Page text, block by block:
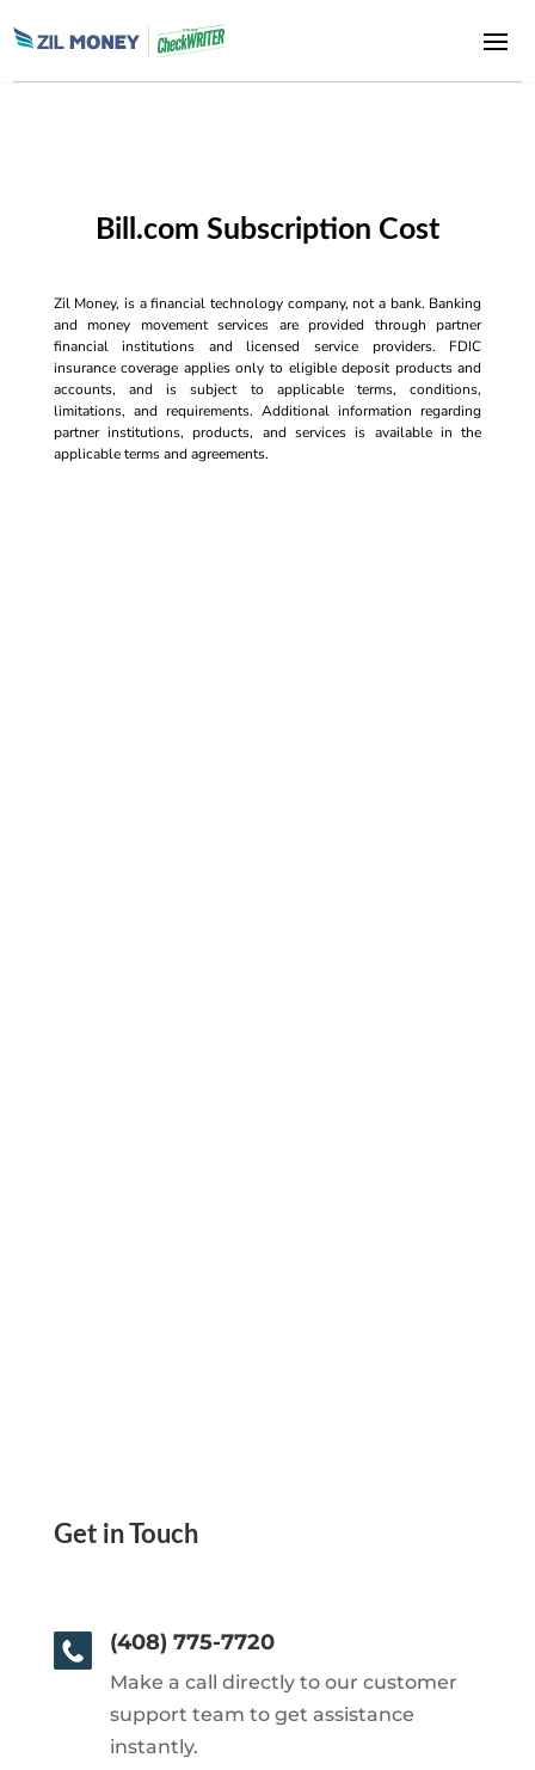
Bill.com Subscription Cost
Zil Money, is a financial technology company, not a bank. Banking
and money movement services are provided through partner
financial institutions and licensed service providers. FDIC
insurance coverage applies only to eligible deposit products and
accounts, and is subject to applicable terms, conditions,
limitations, and requirements. Additional information regarding
partner institutions, products, and services is available in the
applicable terms and agreements.
Get in Touch
(408) 775-7720
Make a call directly to our customer
support team to get assistance
instantly.